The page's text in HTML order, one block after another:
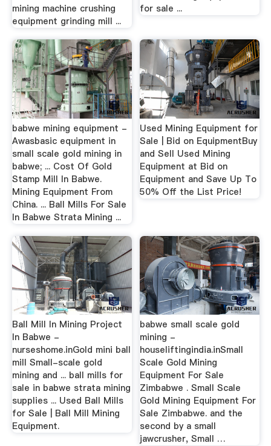
mining machine crushing
equipment grinding mill ...
for sale ...
babwe mining equipment -
Awasbasic equipment in
small scale gold mining in
babwe; ... Cost Of Gold
Stamp Mill In Babwe.
Mining Equipment From
China. ... Ball Mills For Sale
In Babwe Strata Mining ...
Used Mining Equipment for
Sale | Bid on EquipmentBuy
and Sell Used Mining
Equipment at Bid on
Equipment and Save Up To
50% Off the List Price!
Ball Mill In Mining Project
In Babwe -
nurseshome.inGold mini ball
mill Small-scale gold
mining and ... ball mills for
sale in babwe strata mining
supplies ... Used Ball Mills
for Sale | Ball Mill Mining
Equipment.
babwe small scale gold
mining -
houseliftingindia.inSmall
Scale Gold Mining
Equipment For Sale
Zimbabwe . Small Scale
Gold Mining Equipment For
Sale Zimbabwe. and the
second by a small
jawcrusher, Small …